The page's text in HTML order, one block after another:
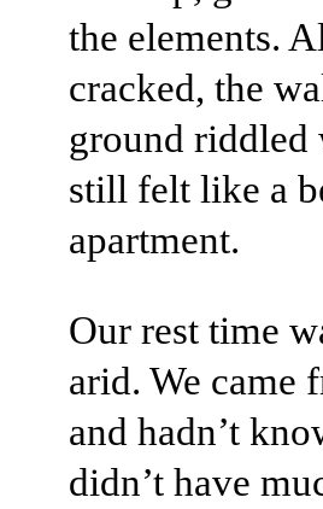
the elements.
cracked, the
ground riddled
still felt like a
apartment.
Our rest time
arid. We came
and hadn’t
didn’t have